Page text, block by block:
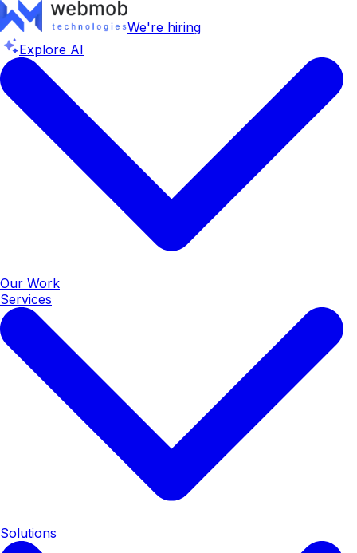
We're hiring
Explore AI
Our Work
Services
Solutions